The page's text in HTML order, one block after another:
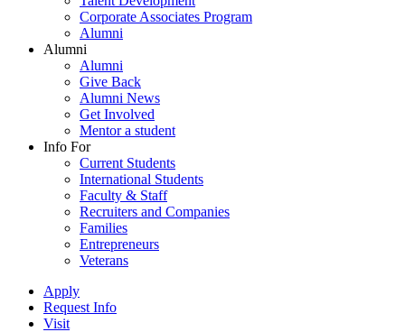
Corporate Associates Program
Alumni
Alumni
Alumni
Give Back
Alumni News
Get Involved
Mentor a student
Info For
Current Students
International Students
Faculty & Staff
Recruiters and Companies
Families
Entrepreneurs
Veterans
Apply
Request Info
Visit